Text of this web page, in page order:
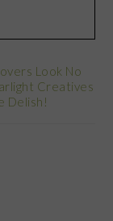
Look No
Creatives
Delish!